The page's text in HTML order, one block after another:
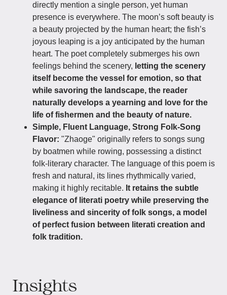
directly mention a single person, yet human
presence is everywhere. The moon’s soft beauty is
a beauty projected by the human heart; the fish’s
joyous leaping is a joy anticipated by the human
heart. The poet completely submerges his own
feelings behind the scenery, letting the scenery
itself become the vessel for emotion, so that
while savoring the landscape, the reader
naturally develops a yearning and love for the
life of fishermen and the beauty of nature.
Simple, Fluent Language, Strong Folk-Song
Flavor: "Zhaoge" originally refers to songs sung
by boatmen while rowing, possessing a distinct
folk-literary character. The language of this poem is
fresh and natural, its lines rhythmically varied,
making it highly recitable. It retains the subtle
elegance of literati poetry while preserving the
liveliness and sincerity of folk songs, a model
of perfect fusion between literati creation and
folk tradition.
Insights